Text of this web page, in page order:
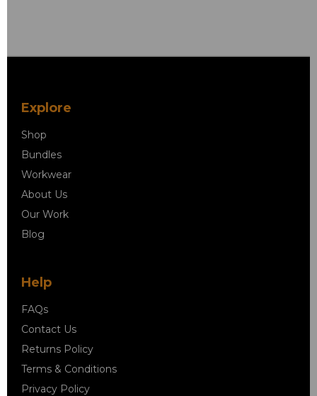
Explore
Shop
Bundles
Workwear
About Us
Our Work
Blog
Help
FAQs
Contact Us
Returns Policy
Terms & Conditions
Privacy Policy